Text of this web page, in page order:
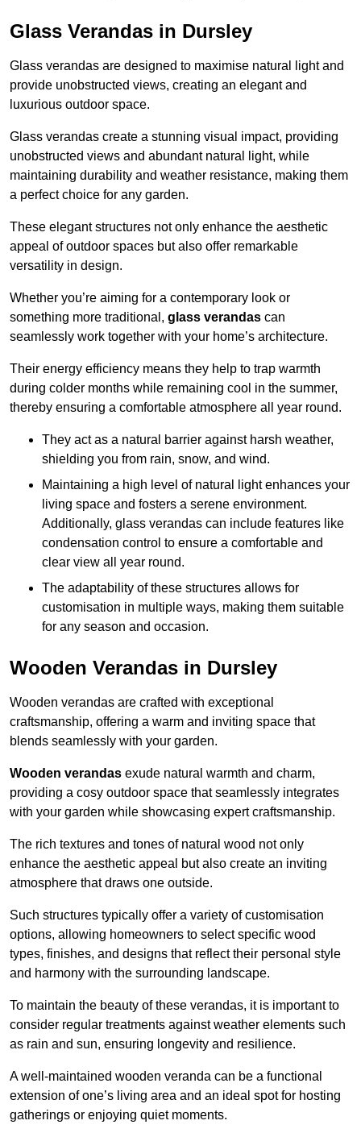
Glass Verandas in Dursley
Glass verandas are designed to maximise natural light and
provide unobstructed views, creating an elegant and
luxurious outdoor space.
Glass verandas create a stunning visual impact, providing
unobstructed views and abundant natural light, while
maintaining durability and weather resistance, making them
a perfect choice for any garden.
These elegant structures not only enhance the aesthetic
appeal of outdoor spaces but also offer remarkable
versatility in design.
Whether you’re aiming for a contemporary look or
something more traditional, glass verandas can
seamlessly work together with your home’s architecture.
Their energy efficiency means they help to trap warmth
during colder months while remaining cool in the summer,
thereby ensuring a comfortable atmosphere all year round.
They act as a natural barrier against harsh weather,
shielding you from rain, snow, and wind.
Maintaining a high level of natural light enhances your
living space and fosters a serene environment.
Additionally, glass verandas can include features like
condensation control to ensure a comfortable and
clear view all year round.
The adaptability of these structures allows for
customisation in multiple ways, making them suitable
for any season and occasion.
Wooden Verandas in Dursley
Wooden verandas are crafted with exceptional
craftsmanship, offering a warm and inviting space that
blends seamlessly with your garden.
Wooden verandas exude natural warmth and charm,
providing a cosy outdoor space that seamlessly integrates
with your garden while showcasing expert craftsmanship.
The rich textures and tones of natural wood not only
enhance the aesthetic appeal but also create an inviting
atmosphere that draws one outside.
Such structures typically offer a variety of customisation
options, allowing homeowners to select specific wood
types, finishes, and designs that reflect their personal style
and harmony with the surrounding landscape.
To maintain the beauty of these verandas, it is important to
consider regular treatments against weather elements such
as rain and sun, ensuring longevity and resilience.
A well-maintained wooden veranda can be a functional
extension of one’s living area and an ideal spot for hosting
gatherings or enjoying quiet moments.